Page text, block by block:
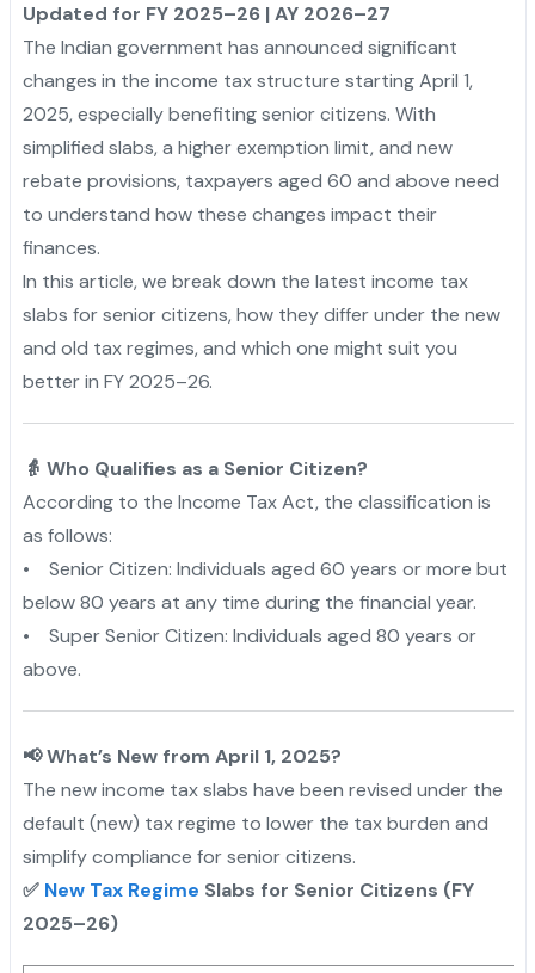
Updated for FY 2025–26 | AY 2026–27
The Indian government has announced significant
changes in the income tax structure starting April 1,
2025, especially benefiting senior citizens. With
simplified slabs, a higher exemption limit, and new
rebate provisions, taxpayers aged 60 and above need
to understand how these changes impact their
finances.
In this article, we break down the latest income tax
slabs for senior citizens, how they differ under the new
and old tax regimes, and which one might suit you
better in FY 2025–26.
👵 Who Qualifies as a Senior Citizen?
According to the Income Tax Act, the classification is
as follows:
• Senior Citizen: Individuals aged 60 years or more but
below 80 years at any time during the financial year.
• Super Senior Citizen: Individuals aged 80 years or
above.
📢 What’s New from April 1, 2025?
The new income tax slabs have been revised under the
default (new) tax regime to lower the tax burden and
simplify compliance for senior citizens.
✅ New Tax Regime Slabs for Senior Citizens (FY
2025–26)